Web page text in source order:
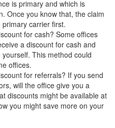
is primary and which is
Once you know that, the claim
carrier first.
for cash? Some offices
a discount for cash and
This method could
offices.
for referrals? If you send
will the office give you a
discounts might be available at
you might save more on your